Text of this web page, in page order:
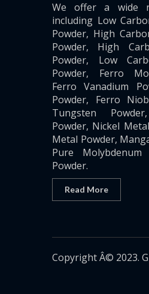
We offer a wide
including Low
Powder, High
Powder, High
Powder, Low
Powder, Ferro
Ferro Vanadium
Powder, Ferro
Tungsten
Powder, Nickel
Metal Powder,
Pure
Powder.
Read More
Copyright Â© 2023.